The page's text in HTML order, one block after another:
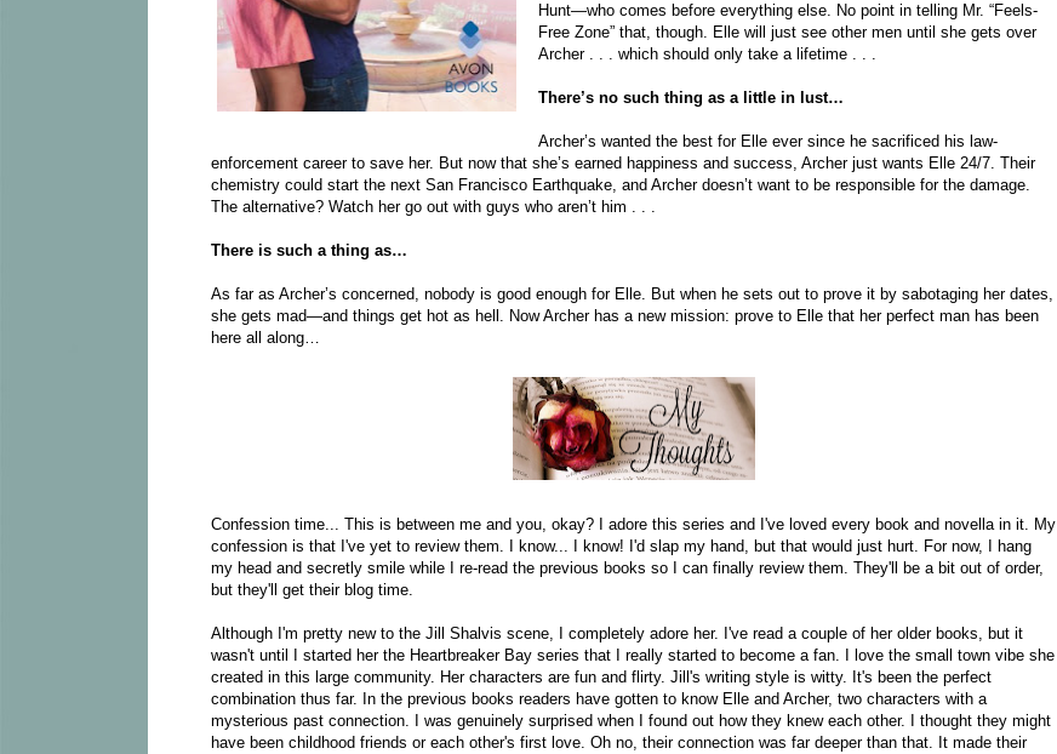
Hunt—who comes before everything else. No point in telling Mr. “Feels-
Free Zone” that, though. Elle will just see other men until she gets over
Archer . . . which should only take a lifetime . . .
There’s no such thing as a little in lust…
Archer’s wanted the best for Elle ever since he sacrificed his law-
enforcement career to save her. But now that she’s earned happiness and success, Archer just wants Elle 24/7. Their
chemistry could start the next San Francisco Earthquake, and Archer doesn’t want to be responsible for the damage.
The alternative? Watch her go out with guys who aren’t him . . .
There is such a thing as…
As far as Archer’s concerned, nobody is good enough for Elle. But when he sets out to prove it by sabotaging her dates,
she gets mad—and things get hot as hell. Now Archer has a new mission: prove to Elle that her perfect man has been
here all along…
Confession time... This is between me and you, okay? I adore this series and I've loved every book and novella in it. My
confession is that I've yet to review them. I know... I know! I'd slap my hand, but that would just hurt. For now, I hang
my head and secretly smile while I re-read the previous books so I can finally review them. They'll be a bit out of order,
but they'll get their blog time.
Although I'm pretty new to the Jill Shalvis scene, I completely adore her. I've read a couple of her older books, but it
wasn't until I started her the Heartbreaker Bay series that I really started to become a fan. I love the small town vibe she
created in this large community. Her characters are fun and flirty. Jill's writing style is witty. It's been the perfect
combination thus far. In the previous books readers have gotten to know Elle and Archer, two characters with a
mysterious past connection. I was genuinely surprised when I found out how they knew each other. I thought they might
have been childhood friends or each other's first love. Oh no, their connection was far deeper than that. It made their